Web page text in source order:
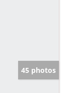
45 photos